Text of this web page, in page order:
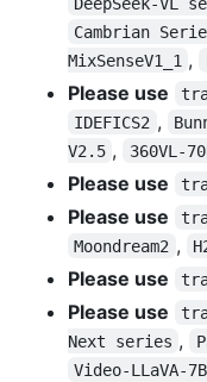
Cambrian
MixSenseV1_1 ,
Please use
IDEFICS2 ,
V2.5 , 360VL-
Please use
Please use
Moondream2 ,
Please use
Please use
Next series ,
Video-LLaVA-